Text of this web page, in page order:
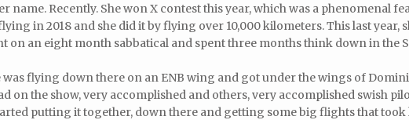
name. Recently. She won X contest this year, which was a phenomenal
in 2018 and she did it by flying over 10,000 kilometers. This last year,
on an eight month sabbatical and spent three months think down in the
was flying down there on an ENB wing and got under the wings of
on the show, very accomplished and others, very accomplished swish
putting it together, down there and getting some big flights that took